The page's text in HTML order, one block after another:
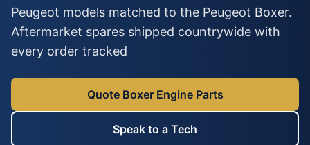
Peugeot models matched to the Peugeot Boxer.
Aftermarket spares shipped countrywide with
every order tracked
Quote Boxer Engine Parts
Speak to a Tech